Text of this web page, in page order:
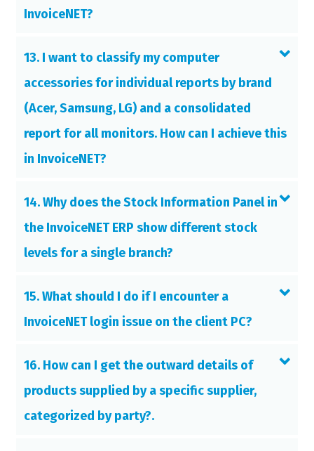
InvoiceNET?
13. I want to classify my computer
accessories for individual reports by brand
(Acer, Samsung, LG) and a consolidated
report for all monitors. How can I achieve this
in InvoiceNET?
14. Why does the Stock Information Panel in
the InvoiceNET ERP show different stock
levels for a single branch?
15. What should I do if I encounter a
InvoiceNET login issue on the client PC?
16. How can I get the outward details of
products supplied by a specific supplier,
categorized by party?.